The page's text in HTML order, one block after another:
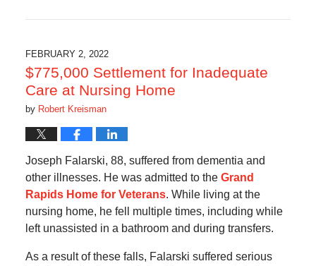
3:56
pm
FEBRUARY 2, 2022
$775,000 Settlement for Inadequate
Care at Nursing Home
by Robert Kreisman
Joseph Falarski, 88, suffered from dementia and
other illnesses. He was admitted to the Grand
Rapids Home for Veterans. While living at the
nursing home, he fell multiple times, including while
left unassisted in a bathroom and during transfers.
As a result of these falls, Falarski suffered serious